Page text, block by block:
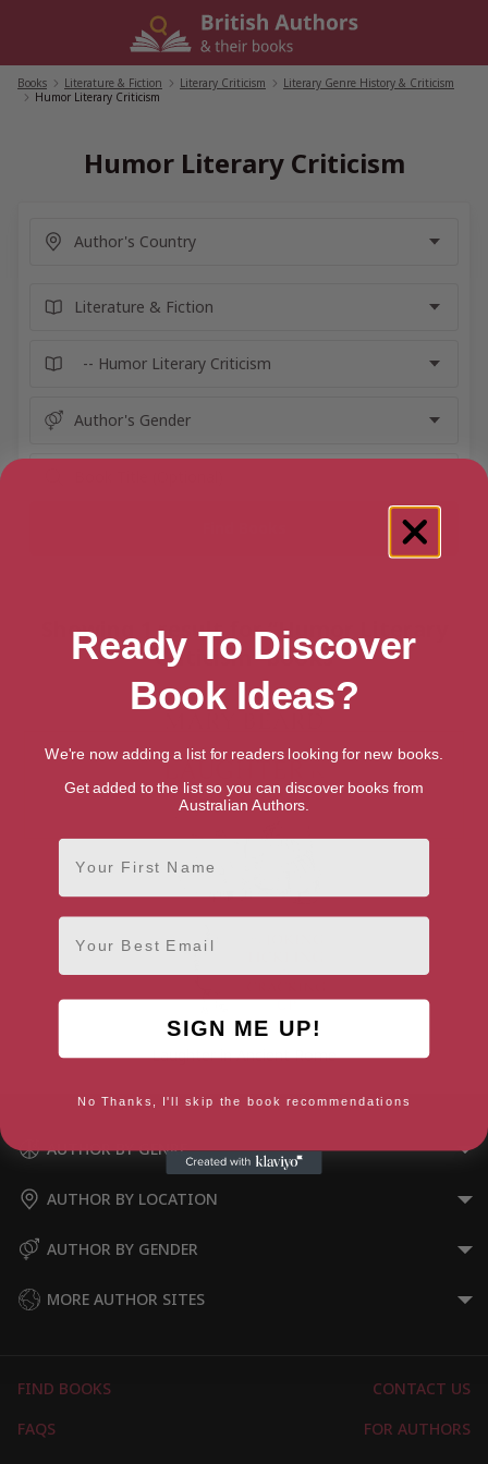
Books Literature & Fiction Literary Criticism
Literary Genre History & Criticism
Humor Literary Criticism
Humor Literary Criticism
Showing 1 result for “Humor Literary
Criticism” books
Laughter in Ancient Rome
AUTHOR BY GENRE
AUTHOR BY LOCATION
AUTHOR BY GENDER
MORE AUTHOR SITES
FIND BOOKS
CONTACT US
FAQS
FOR AUTHORS
Ready To Discover
Book Ideas?
We're now adding a list for readers looking for new books.
Get added to the list so you can discover books from
Australian Authors.
First Name
Email
SIGN ME UP!
No Thanks, I'll skip the book recommendations